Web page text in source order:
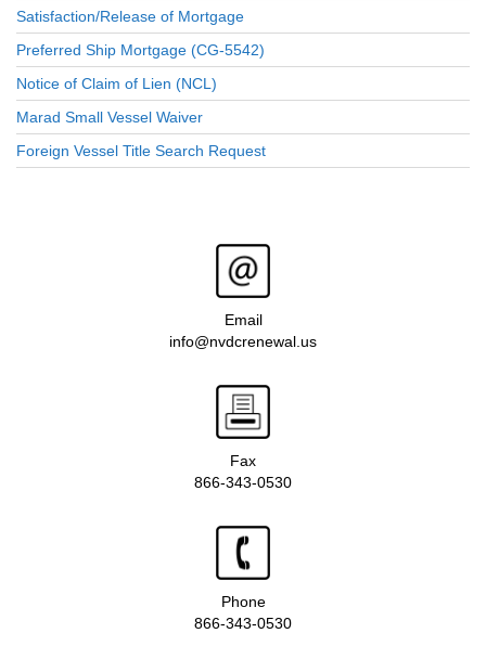
Satisfaction/Release of Mortgage
Preferred Ship Mortgage (CG-5542)
Notice of Claim of Lien (NCL)
Marad Small Vessel Waiver
Foreign Vessel Title Search Request
Email
info@nvdcrenewal.us
Fax
866-343-0530
Phone
866-343-0530